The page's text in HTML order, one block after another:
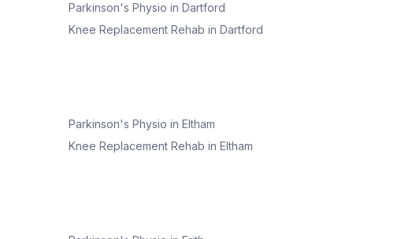
Parkinson's Physio in Dartford
Knee Replacement Rehab in Dartford
Parkinson's Physio in Eltham
Knee Replacement Rehab in Eltham